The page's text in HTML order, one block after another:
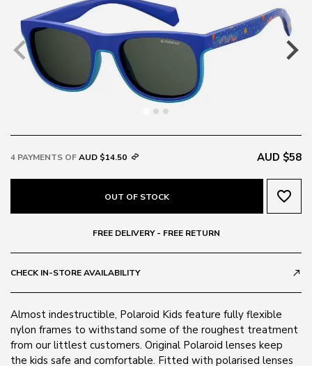
4 PAYMENTS OFAUD $14.50 AUD $58
OUT OF STOCK favorite_border
FREE DELIVERY - FREE RETURN
CHECK IN-STORE AVAILABILITY call_made
Almost indestructible, Polaroid Kids feature fully flexible
nylon frames to withstand some of the roughest treatment
from our littlest customers. Original Polaroid lenses keep
the kids safe and comfortable. Fitted with polarised lenses